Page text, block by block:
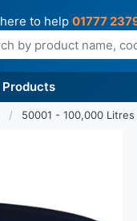
to help 01777
Products
50001 - 100,000 Litres